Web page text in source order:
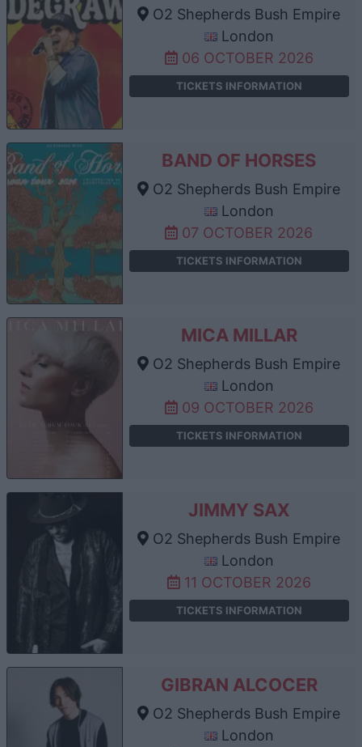
O2 Shepherds Bush Empire
London
06 OCTOBER 2026
TICKETS INFORMATION
BAND OF HORSES
O2 Shepherds Bush Empire
London
07 OCTOBER 2026
TICKETS INFORMATION
MICA MILLAR
O2 Shepherds Bush Empire
London
09 OCTOBER 2026
TICKETS INFORMATION
JIMMY SAX
O2 Shepherds Bush Empire
London
11 OCTOBER 2026
TICKETS INFORMATION
GIBRAN ALCOCER
O2 Shepherds Bush Empire
London